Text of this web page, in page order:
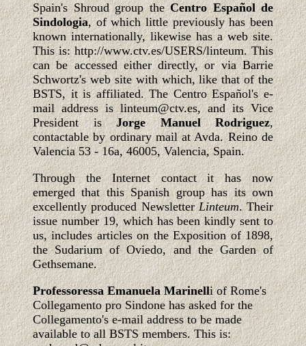
Spain's Shroud group theCentro Español de
Sindologia, of which little previously has been
known internationally, likewise has a web site.
This is: http://www.ctv.es/USERS/linteum. This
can be accessed either directly, or via Barrie
Schwortz's web site with which, like that of the
BSTS, it is affiliated. The Centro Español's e-
mail address is linteum@ctv.es, and its Vice
President isJorge Manuel Rodriguez,
contactable by ordinary mail at Avda. Reino de
Valencia 53 - 16a, 46005, Valencia, Spain.
Through the Internet contact it has now
emerged that this Spanish group has its own
excellently produced NewsletterLinteum. Their
issue number 19, which has been kindly sent to
us, includes articles on the Exposition of 1898,
the Sudarium of Oviedo, and the Garden of
Gethsemane.
Professoressa Emanuela Marinelli of Rome's
Collegamento pro Sindone has asked for the
Collegamento's e-mail address to be made
available to all BSTS members. This is: